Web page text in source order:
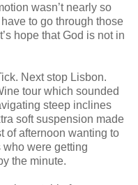
wasn’t nearly so
to go through those
hope that God is not in
Next stop Lisbon.
tour which sounded
steep inclines
soft suspension made
of afternoon wanting to
were getting
the minute.